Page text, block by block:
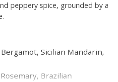
peppery spice, grounded by a
Sicilian Mandarin,
Brazilian